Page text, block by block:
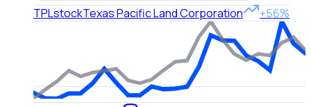
TPLstockTexas Pacific Land Corporation +56%